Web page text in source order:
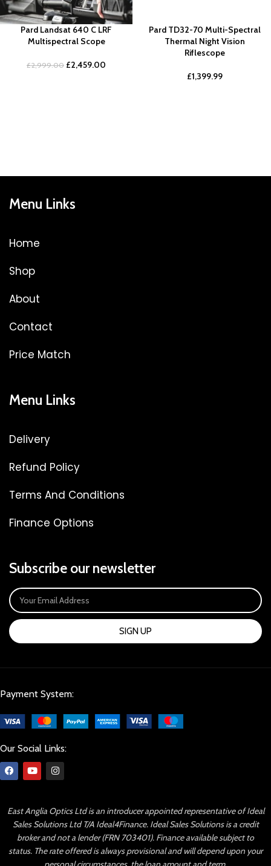
Pard Landsat 640 C LRF
Multispectral Scope
£2,999.00 £2,459.00
Pard TD32-70 Multi-Spectral
Thermal Night Vision
Riflescope
£1,399.99
Menu Links
Home
Shop
About
Contact
Price Match
Menu Links
Delivery
Refund Policy
Terms And Conditions
Finance Options
Subscribe our newsletter
SIGN UP
Payment System:
Our Social Links:
East Anglia Optics Ltd is an introducer appointed representative of Ideal
Sales Solutions Ltd T/A Ideal4Finance. Ideal Sales Solutions is a credit
broker and not a lender (FRN 703401). Finance available subject to
status. The rate offered is always provisional and will depend upon your